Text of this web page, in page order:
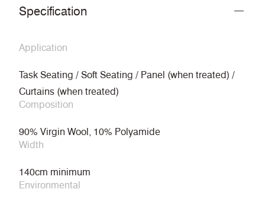
Specification
Application
Task Seating / Soft Seating / Panel (when treated) /
Curtains (when treated)
Composition
90% Virgin Wool, 10% Polyamide
Width
140cm minimum
Environmental